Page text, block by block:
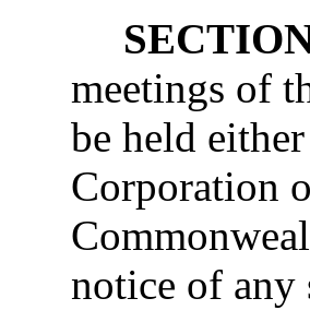
meetings of
be held
Corporation
notice of any